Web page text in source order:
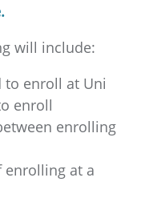
will include:
to enroll at Uni
enroll
enrolling
enrolling at a